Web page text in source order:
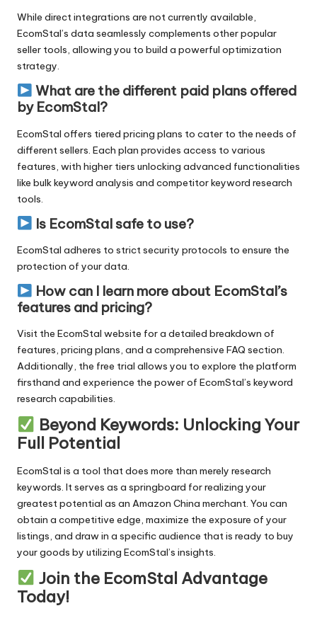
While direct integrations are not currently available,
EcomStal’s data seamlessly complements other popular
seller tools, allowing you to build a powerful optimization
strategy.
What are the different paid plans offered
by EcomStal?
EcomStal offers tiered pricing plans to cater to the needs of
different sellers. Each plan provides access to various
features, with higher tiers unlocking advanced functionalities
like bulk keyword analysis and competitorkeyword research
tools.
Is EcomStal safe to use?
EcomStal adheres to strict security protocols to ensure the
protection of your data.
How can I learn more about EcomStal’s
features and pricing?
Visit the EcomStal website for a detailed breakdown of
features, pricing plans, and a comprehensive FAQ section.
Additionally, the free trial allows you to explore the platform
firsthand and experience the power of EcomStal’s keyword
research capabilities.
Beyond Keywords: Unlocking Your
Full Potential
EcomStal is a tool that does more than merely research
keywords. It serves as a springboard for realizing your
greatest potential as an Amazon China merchant. You can
obtain a competitive edge, maximize the exposure of your
listings, and draw in a specific audience that is ready to buy
your goods by utilizing EcomStal’s insights.
Join the EcomStal Advantage
Today!